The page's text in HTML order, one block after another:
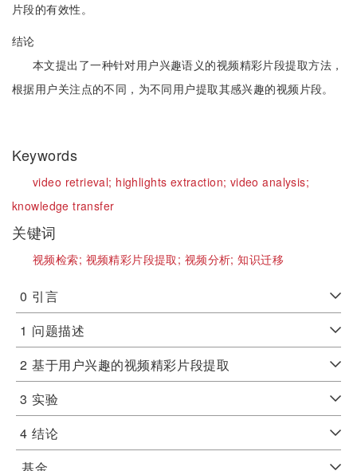
片段的有效性。
结论
本文提出了一种针对用户兴趣语义的视频精彩片段提取方法，
根据用户关注点的不同，为不同用户提取其感兴趣的视频片段。
Keywords
video retrieval; highlights extraction; video analysis;
knowledge transfer
关键词
视频检索; 视频精彩片段提取; 视频分析;知识迁移
0 引言
1 问题描述
2 基于用户兴趣的视频精彩片段提取
3 实验
4 结论